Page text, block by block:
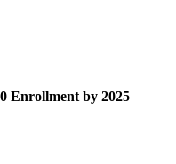
Enrollment by 2025